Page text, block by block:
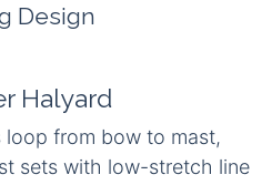
Design
Halyard
loop from bow to mast,
sets with low-stretch line